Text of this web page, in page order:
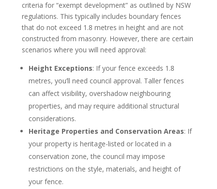
criteria for “exempt development” as outlined by NSW
regulations. This typically includes boundary fences
that do not exceed 1.8 metres in height and are not
constructed from masonry. However, there are certain
scenarios where you will need approval:
Height Exceptions: If your fence exceeds 1.8
metres, you’ll need council approval. Taller fences
can affect visibility, overshadow neighbouring
properties, and may require additional structural
considerations.
Heritage Properties and Conservation Areas: If
your property is heritage-listed or located in a
conservation zone, the council may impose
restrictions on the style, materials, and height of
your fence.